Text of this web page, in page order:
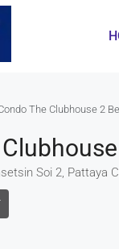
The Clubhouse 2
Soi 2, Pattaya